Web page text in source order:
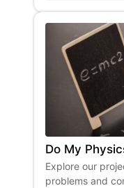
Do My
Explore our
problems and